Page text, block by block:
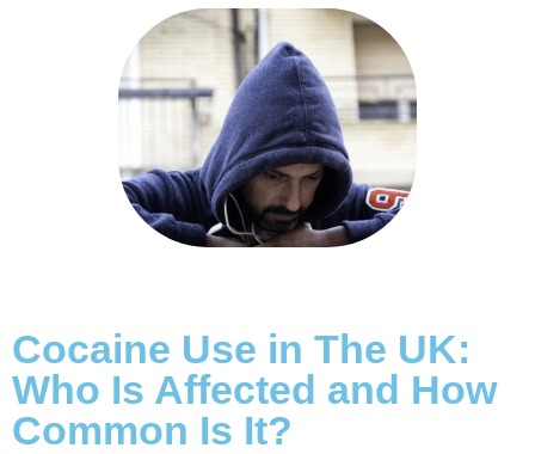
Cocaine Use in The UK:
Who Is Affected and How
Common Is It?